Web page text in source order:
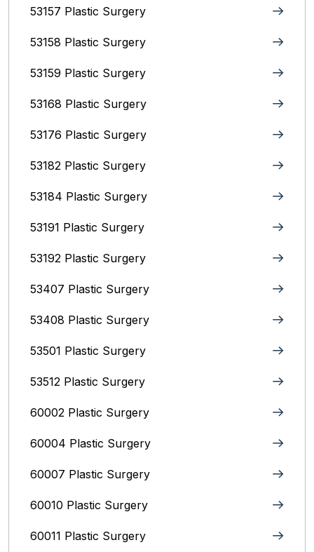
53157 Plastic Surgery
53158 Plastic Surgery
53159 Plastic Surgery
53168 Plastic Surgery
53176 Plastic Surgery
53182 Plastic Surgery
53184 Plastic Surgery
53191 Plastic Surgery
53192 Plastic Surgery
53407 Plastic Surgery
53408 Plastic Surgery
53501 Plastic Surgery
53512 Plastic Surgery
60002 Plastic Surgery
60004 Plastic Surgery
60007 Plastic Surgery
60010 Plastic Surgery
60011 Plastic Surgery